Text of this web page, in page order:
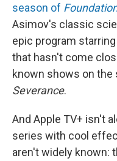
season of
Asimov's classic
epic program
that hasn't come
known shows on the
Severance.
And Apple TV+ isn't
series with cool
aren't widely known: